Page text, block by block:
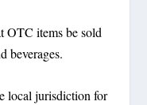
OTC items be sold
beverages.
local jurisdiction for